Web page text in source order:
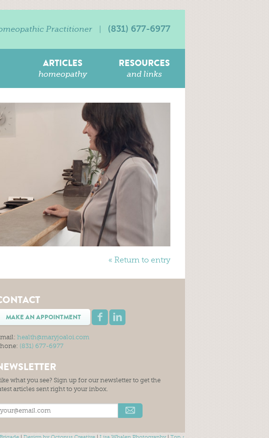
Practitioner (831) 677-6977
ARTICLES
homeopathy
RESOURCES
and links
« Return to entry
MAKE AN APPOINTMENT
health@maryjoaloi.com
(831) 677-6977
what you see? Sign up for our newsletter to get the
articles sent right to your inbox.